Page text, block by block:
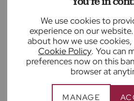
We use cookies to
experience on our
about how we use cookies,
Cookie Policy. You can
preferences now on this
browser at
MANAGE
£1,350,000
5 bedroom detached house